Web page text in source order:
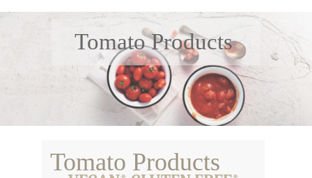
Tomato Products
Tomato Products